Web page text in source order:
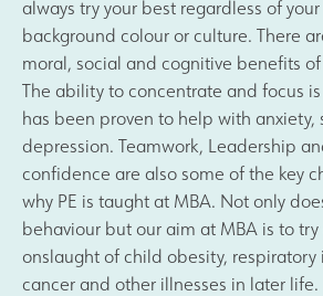
Safeguarding
Contact Us
always try your best regardless of
background colour or culture. There
moral, social and cognitive benefits of
The ability to concentrate and focus
has been proven to help with anxiety,
depression. Teamwork, Leadership
confidence are also some of the key
why PE is taught at MBA. Not only
behaviour but our aim at MBA is to
onslaught of child obesity, respiratory
cancer and other illnesses in later life.